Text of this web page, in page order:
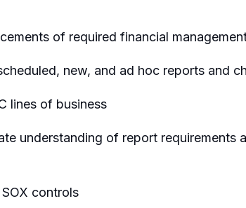
of required financial
new, and ad hoc reports and
lines of business
understanding of report requirements
controls